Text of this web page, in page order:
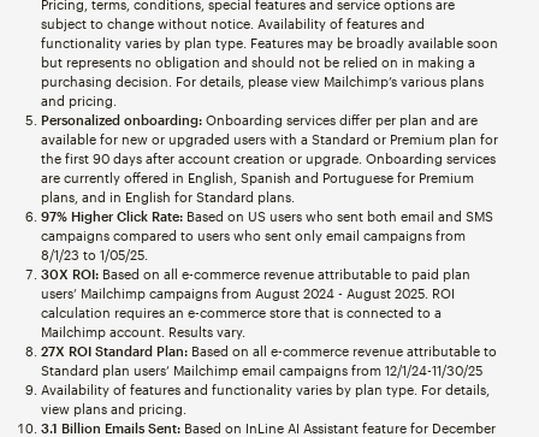
Pricing, terms, conditions, special features and service options are
subject to change without notice. Availability of features and
functionality varies by plan type. Features may be broadly available soon
but represents no obligation and should not be relied on in making a
purchasing decision. For details, please view Mailchimp’s various plans
and pricing.
Personalized onboarding:Onboarding services differ per plan and are
available for new or upgraded users with a Standard or Premium plan for
the first 90 days after account creation or upgrade. Onboarding services
are currently offered in English, Spanish and Portuguese for Premium
plans, and in English for Standard plans.
97% Higher Click Rate:Based on US users who sent both email and SMS
campaigns compared to users who sent only email campaigns from
8/1/23 to 1/05/25.
30X ROI:Based on all e-commerce revenue attributable to paid plan
users’ Mailchimp campaigns from August 2024 - August 2025. ROI
calculation requires an e-commerce store that is connected to a
Mailchimp account. Results vary.
27X ROI Standard Plan:Based on all e-commerce revenue attributable to
Standard plan users’ Mailchimp email campaigns from 12/1/24-11/30/25
Availability of features and functionality varies by plan type. For details,
view plans and pricing.
3.1 Billion Emails Sent:Based on InLine AI Assistant feature for December